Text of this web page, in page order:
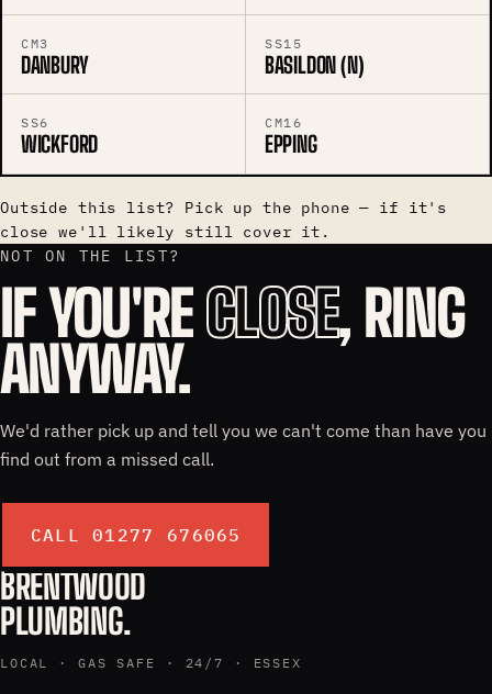
CM3
DANBURY
SS15
BASILDON (N)
SS6
WICKFORD
CM16
EPPING
Outside this list? Pick up the phone — if it's
close we'll likely still cover it.
NOT ON THE LIST?
IF YOU'RECLOSE, RING
ANYWAY.
We'd rather pick up and tell you we can't come than have you
find out from a missed call.
CALL 01277 676065
BRENTWOOD
PLUMBING.
LOCAL · GAS SAFE · 24/7 · ESSEX